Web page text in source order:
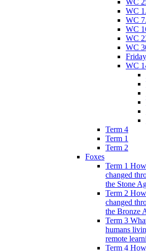
WC
WC
WC
WC
WC
WC
WC
Term 4
Term 1
Term 2
Foxes
Term 1
changed
the Stone
Term 2
changed
the Bronze
Term 3
humans
remote
Term 4